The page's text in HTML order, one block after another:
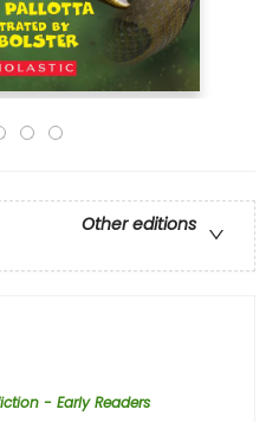
Other editions
- Early Readers